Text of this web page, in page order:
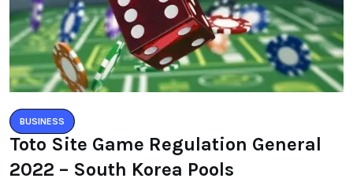
BUSINESS
Toto Site Game Regulation General
2022 – South Korea Pools